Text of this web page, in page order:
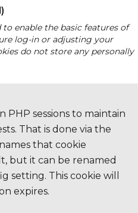
to enable the basic features of
log-in or adjusting your
do not store any personally
PHP sessions to maintain
That is done via the
that cookie
but it can be renamed
setting. This cookie will
expires.